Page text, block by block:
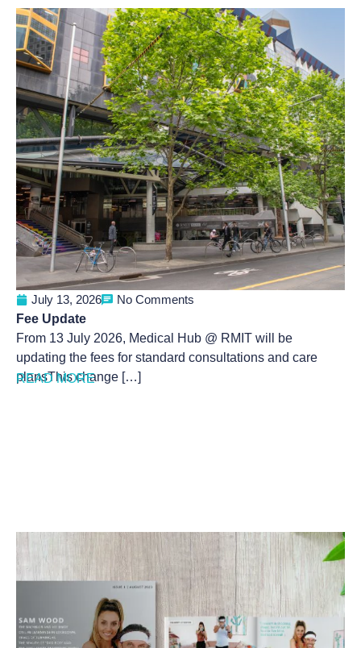
July 13, 2026 No Comments
Fee Update
From 13 July 2026, Medical Hub @ RMIT will be
updating the fees for standard consultations and care
plansThis change […]
READ MORE